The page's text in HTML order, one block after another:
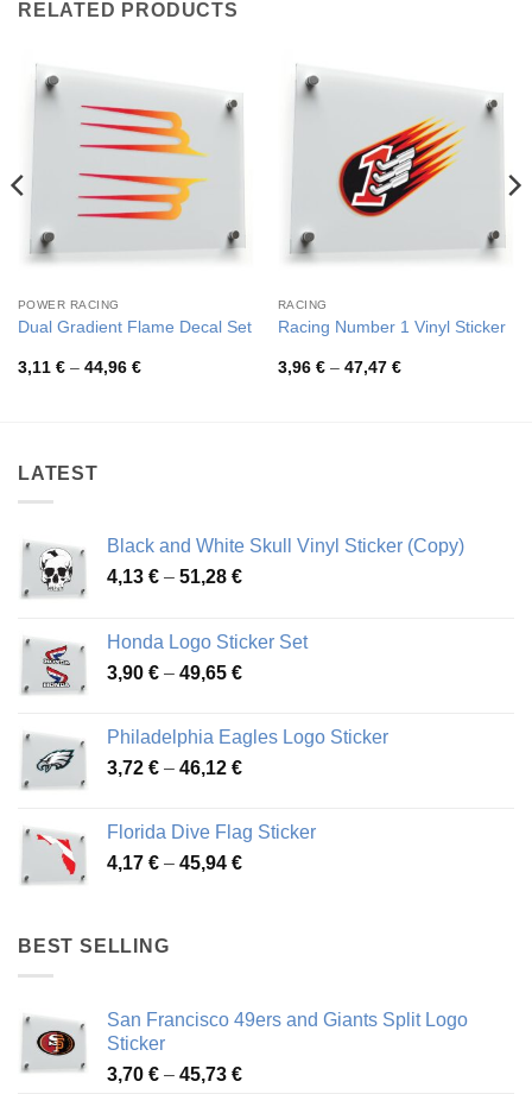
RELATED PRODUCTS
POWER RACING
Dual Gradient Flame Decal Set
3,11 € – 44,96 €Price
RACING
Racing Number 1 Vinyl Sticker
3,96 € – 47,47 €Price
LATEST
Black and White Skull Vinyl Sticker (Copy)
4,13 € – 51,28 €Price
through
51,28 €
Honda Logo Sticker Set
3,90 € – 49,65 €Price
through
49,65 €
Philadelphia Eagles Logo Sticker
3,72 € – 46,12 €Price
through
46,12 €
Florida Dive Flag Sticker
4,17 € – 45,94 €Price
BEST SELLING
San Francisco 49ers and Giants Split Logo
Sticker
3,70 € – 45,73 €Price